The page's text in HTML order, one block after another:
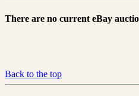
There are no current eBay
Back to the top